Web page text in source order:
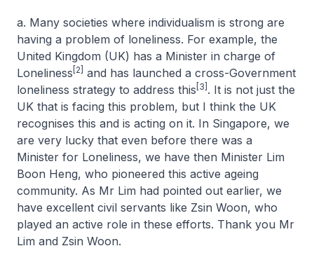
a. Many societies where individualism is strong are
having a problem of loneliness. For example, the
United Kingdom (UK) has a Minister in charge of
Loneliness [2]
and has launched a cross-Government
loneliness strategy to address this [3] . It is not just the
UK that is facing this problem, but I think the UK
recognises this and is acting on it. In Singapore, we
are very lucky that even before there was a
Minister for Loneliness, we have then Minister Lim
Boon Heng, who pioneered this active ageing
community. As Mr Lim had pointed out earlier, we
have excellent civil servants like Zsin Woon, who
played an active role in these efforts. Thank you Mr
Lim and Zsin Woon.